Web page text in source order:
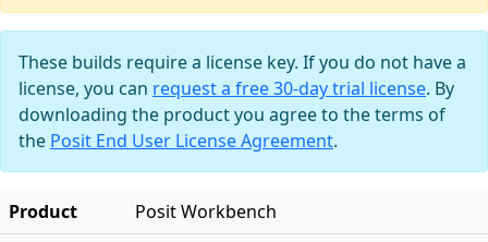
These builds require a license key. If you do not have a
license, you can request a free 30-day trial license. By
downloading the product you agree to the terms of
the Posit End User License Agreement.
Product
Posit Workbench